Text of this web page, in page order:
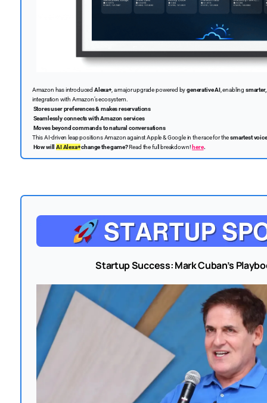
Amazon has introduced Alexa+, a major upgrade powered bygenerative AI, enabling
integration with Amazon’s ecosystem.
Stores user preferences & makes reservations
Seamlessly connects with Amazon services
Moves beyond commands to natural conversations
This AI-driven leap positions Amazon against Apple & Google in the race for thesmartest
How willAI Alexa+change the game?Read the full breakdown! here.
Startup Success: Mark Cuban’s